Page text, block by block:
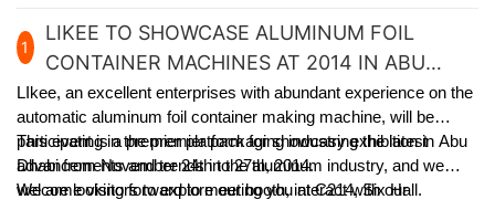
1
LIKEE TO SHOWCASE ALUMINUM FOIL
CONTAINER MACHINES AT 2014 IN ABU
DHABI
LIkee, an excellent enterprises with abundant experience on the
automatic aluminum foil container making machine, will be
participating in the premier packaging industry exhibition in Abu
Dhabi from November 24th to 27th, 2014.
This event is a premier platform for showcasing the latest
advancements and trends in the aluminum industry, and we
welcome visitors to explore our booth, interact with our
We are looking forward to meeting you at C214, Six Hall.